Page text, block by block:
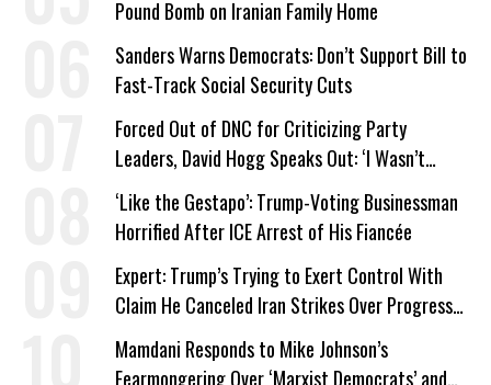
Pound Bomb on Iranian Family Home
Sanders Warns Democrats: Don’t Support Bill to
Fast-Track Social Security Cuts
Forced Out of DNC for Criticizing Party
Leaders, David Hogg Speaks Out: ‘I Wasn’t
Wrong’
‘Like the Gestapo’: Trump-Voting Businessman
Horrified After ICE Arrest of His Fiancée
Expert: Trump’s Trying to Exert Control With
Claim He Canceled Iran Strikes Over Progress
on Deal
Mamdani Responds to Mike Johnson’s
Fearmongering Over ‘Marxist Democrats’ and